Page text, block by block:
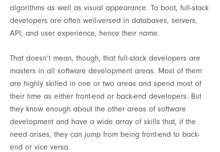
algorithms as well as visual appearance. To boot, full-stack
developers are often well-versed in databases, servers,
API, and user experience, hence their name.
That doesn’t mean, though, that full-stack developers are
masters in all software development areas. Most of them
are highly skilled in one or two areas and spend most of
their time as either front-end or back-end developers. But
they know enough about the other areas of software
development and have a wide array of skills that, if the
need arises, they can jump from being front-end to back-
end or vice versa.